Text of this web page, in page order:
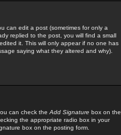
can edit a post (sometimes for only a
replied to the post, you will find a small
it. This will only appear if no one has
saying what they altered and why).
can check the Add Signature box on the
the appropriate radio box in your
box on the posting form.